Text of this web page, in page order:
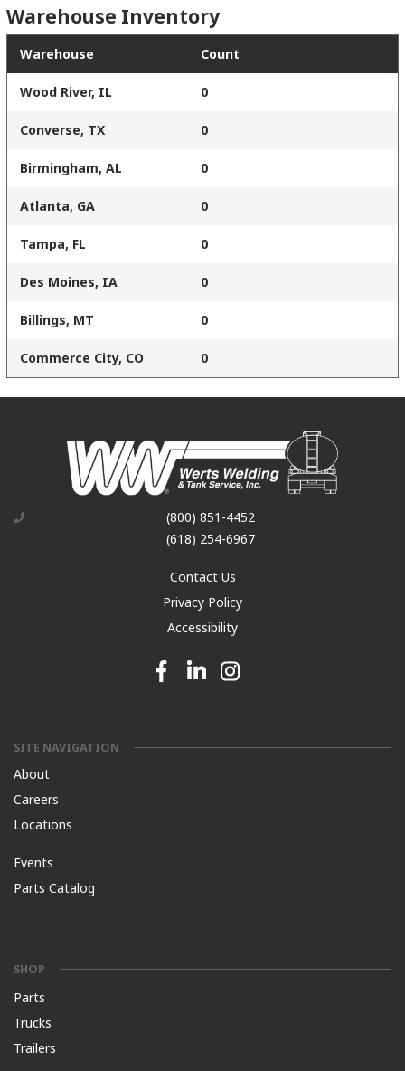
MA72
quantity
Warehouse Inventory
Warehouse Count
Wood River, IL 0
Converse, TX 0
Birmingham, AL 0
Atlanta, GA 0
Tampa, FL 0
Des Moines, IA 0
Billings, MT 0
Commerce City, CO 0
(800) 851-4452
(618) 254-6967
Contact Us
Privacy Policy
Accessibility
Facebook link
Linkedin linkInstagram link
SITE NAVIGATION
About
Careers
Locations
Events
Parts Catalog
SHOP
Parts
Trucks
Trailers